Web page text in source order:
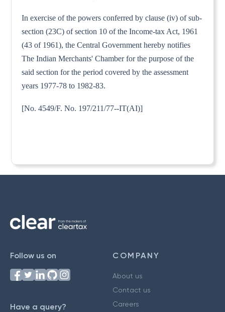
In exercise of the powers conferred by clause (iv) of sub-
section (23C) of section 10 of the Income-tax Act, 1961
(43 of 1961), the Central Government hereby notifies
The Indian Merchants' Chamber for the purpose of the
said section for the period covered by the assessment
years 1977-78 to 1982-83.
[No. 4549/F. No. 197/211/77--IT(AI)]
Follow us on
Have a query?
COMPANY
About us
Contact us
Careers